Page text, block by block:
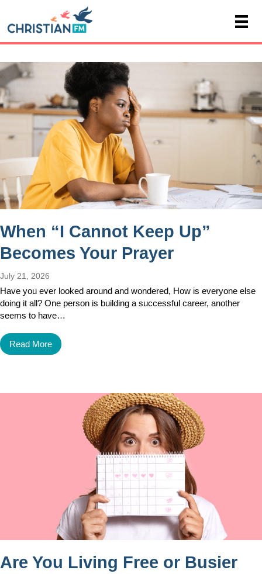
When “I Cannot Keep Up”
Becomes Your Prayer
July 21, 2026
Have you ever looked around and wondered, How is everyone else
doing it all? One person is building a successful career, another
seems to have…
Read More
Are You Living Free or Busier